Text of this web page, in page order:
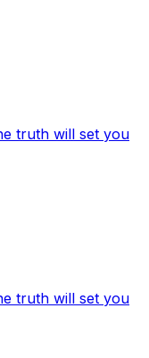
truth will set you
truth will set you